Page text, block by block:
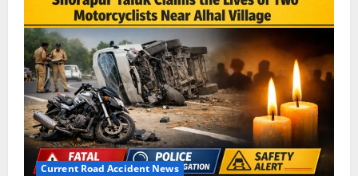
NH
143:
NIT
Rourkela
Student
Killed
En
Route
to
Khandadhar
Waterfall
Current Road Accident News